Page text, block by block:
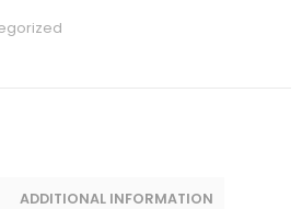
ADDITIONAL INFORMATION